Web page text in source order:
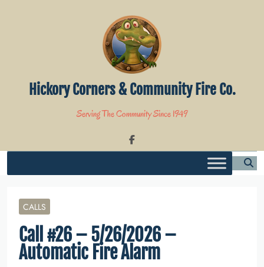
Hickory Corners & Community Fire Co.
Serving The Community Since 1949
CALLS
Call #26 – 5/26/2026 –
Automatic Fire Alarm